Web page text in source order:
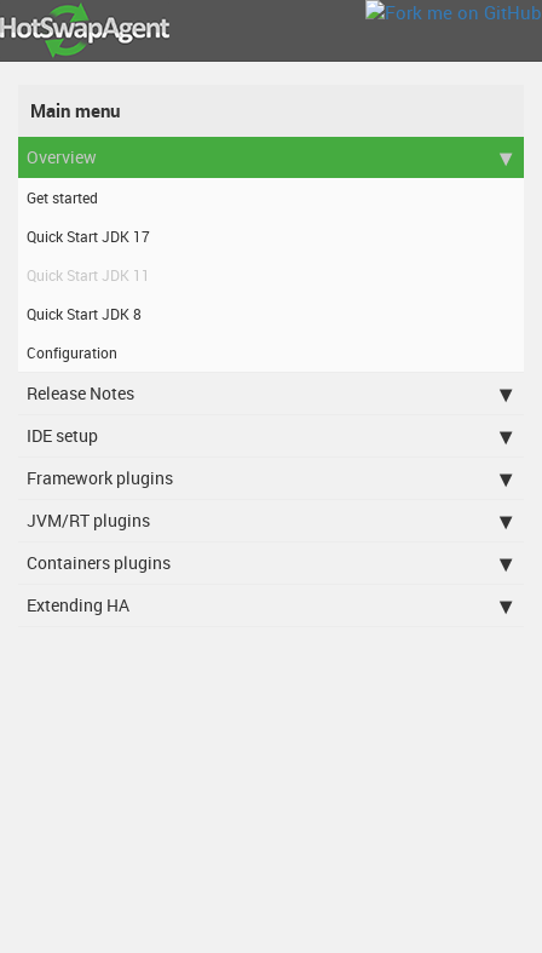
Main menu
Overview
Get started
Quick Start JDK 17
Quick Start JDK 11
Quick Start JDK 8
Configuration
Release Notes
IDE setup
Framework plugins
JVM/RT plugins
Containers plugins
Extending HA